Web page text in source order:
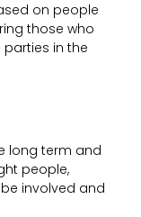
on people
those who
in the
long term and
people,
involved and